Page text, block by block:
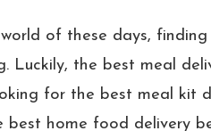
of these days,
Luckily, the best meal
for the best meal kit
best home food delivery